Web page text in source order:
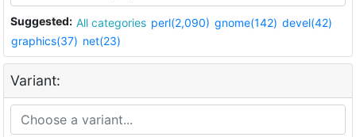
Suggested: All categories perl(2,090) gnome(142) devel(42)
graphics(37) net(23)
Variant: